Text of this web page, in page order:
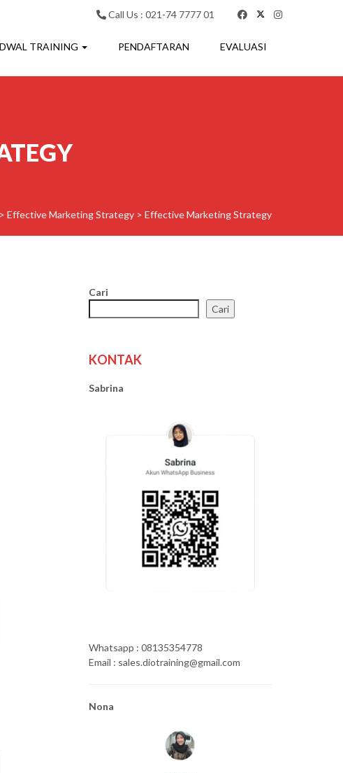
Call Us : 021-74 7777 01
TRAINING PENDAFTARAN EVALUASI
> Effective Marketing Strategy > Effective Marketing Strategy
Cari
Cari
KONTAK
Sabrina
Whatsapp : 08135354778
Email : sales.diotraining@gmail.com
Nona